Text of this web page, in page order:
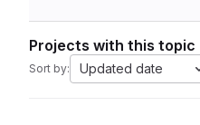
Projects with this topic
Sort by: Updated date